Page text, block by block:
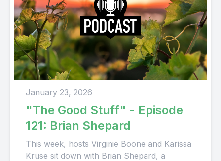
January 23, 2026
"The Good Stuff" - Episode
121: Brian Shepard
This week, hosts Virginie Boone and Karissa
Kruse sit down with Brian Shepard, a